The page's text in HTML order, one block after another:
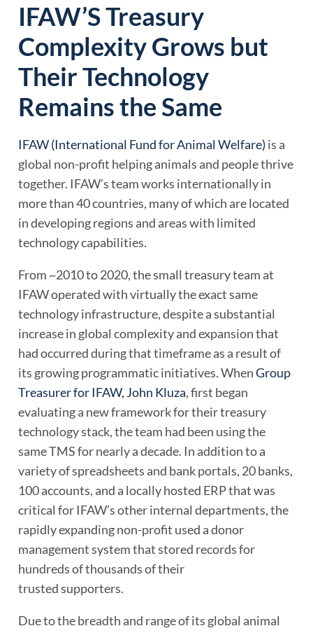
IFAW’S Treasury
Complexity Grows but
Their Technology
Remains the Same
IFAW (International Fund for Animal Welfare) is a
global non-profit helping animals and people thrive
together. IFAW’s team works internationally in
more than 40 countries, many of which are located
in developing regions and areas with limited
technology capabilities.
From ~2010 to 2020, the small treasury team at
IFAW operated with virtually the exact same
technology infrastructure, despite a substantial
increase in global complexity and expansion that
had occurred during that timeframe as a result of
its growing programmatic initiatives. WhenGroup
Treasurer for IFAW, John Kluza, first began
evaluating a new framework for their treasury
technology stack, the team had been using the
same TMS for nearly a decade. In addition to a
variety of spreadsheets and bank portals, 20 banks,
100 accounts, and a locally hosted ERP that was
critical for IFAW’s other internal departments, the
rapidly expanding non-profit used a donor
management system that stored records for
hundreds of thousands of their
trusted supporters.
Due to the breadth and range of its global animal